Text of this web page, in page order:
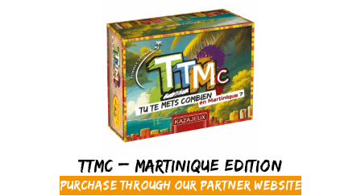
TTMC – Martinique Edition
Purchase through our partner website